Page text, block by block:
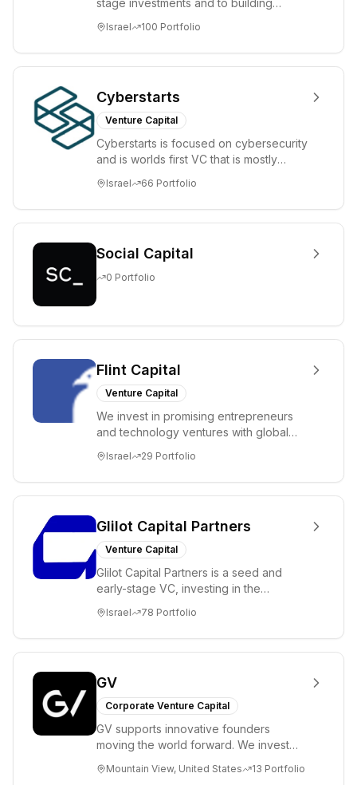
stage investments and to building
places significant...
Israel 100 Portfolio
Cyberstarts
Venture Capital
Cyberstarts is focused on cybersecurity
and is worlds first VC that is mostly
Israel 66 Portfolio
Social Capital
0 Portfolio
Flint Capital
Venture Capital
We invest in promising entrepreneurs
and technology ventures with global
enable...
Israel 29 Portfolio
Glilot Capital Partners
Venture Capital
Glilot Capital Partners is a seed and
early-stage VC, investing in the
entrepreneurs in...
Israel 78 Portfolio
GV
Corporate Venture Capital
GV supports innovative founders
moving the world forward. We invest
enterprise, cryp...
Mountain View, United States 13 Portfolio